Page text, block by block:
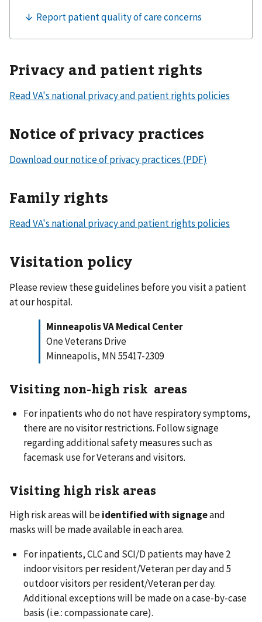
Privacy and patient rights
Read VA's national privacy and patient rights policies
Notice of privacy practices
Download our notice of privacy practices (PDF)
Family rights
Read VA's national privacy and patient rights policies
Visitation policy
Please review these guidelines before you visit a patient
at our hospital.
Minneapolis VA Medical Center
One Veterans Drive
Minneapolis, MN 55417-2309
Visiting non-high risk areas
For inpatients who do not have respiratory symptoms,
there are no visitor restrictions. Follow signage
regarding additional safety measures such as
facemask use for Veterans and visitors.
Visiting high risk areas
High risk areas will beidentified with signageand
masks will be made available in each area.
For inpatients, CLC and SCI/D patients may have 2
indoor visitors per resident/Veteran per day and 5
outdoor visitors per resident/Veteran per day.
Additional exceptions will be made on a case-by-case
basis (i.e.: compassionate care).